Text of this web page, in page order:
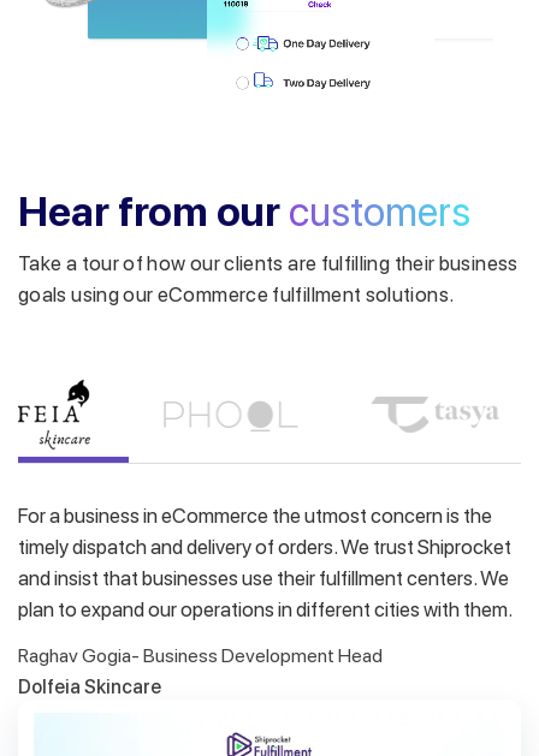
Hear from our customers
Take a tour of how our clients are fulfilling their business
goals using our eCommerce fulfillment solutions.
For a business in eCommerce the utmost concern is the
timely dispatch and delivery of orders. We trust Shiprocket
and insist that businesses use their fulfillment centers. We
plan to expand our operations in different cities with them.
Raghav Gogia- Business Development Head
Dolfeia Skincare